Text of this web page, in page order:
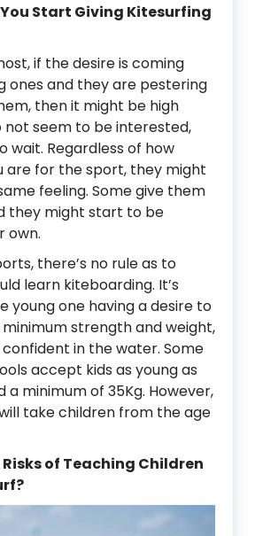
Start Giving Kitesurfing
if the desire is coming
ones and they are pestering
then it might be high
not seem to be interested,
wait. Regardless of how
are for the sport, they might
feeling. Some give them
they might start to be
own.
there’s no rule as to
learn kiteboarding. It’s
young one having a desire to
minimum strength and weight,
in the water. Some
accept kids as young as
a minimum of 35Kg. However,
take children from the age
of Teaching Children